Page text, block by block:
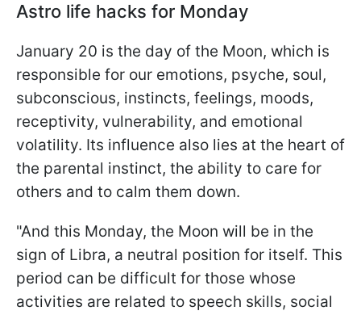
Astro life hacks for Monday
January 20 is the day of the Moon, which is
responsible for our emotions, psyche, soul,
subconscious, instincts, feelings, moods,
receptivity, vulnerability, and emotional
volatility. Its influence also lies at the heart of
the parental instinct, the ability to care for
others and to calm them down.
"And this Monday, the Moon will be in the
sign of Libra, a neutral position for itself. This
period can be difficult for those whose
activities are related to speech skills, social